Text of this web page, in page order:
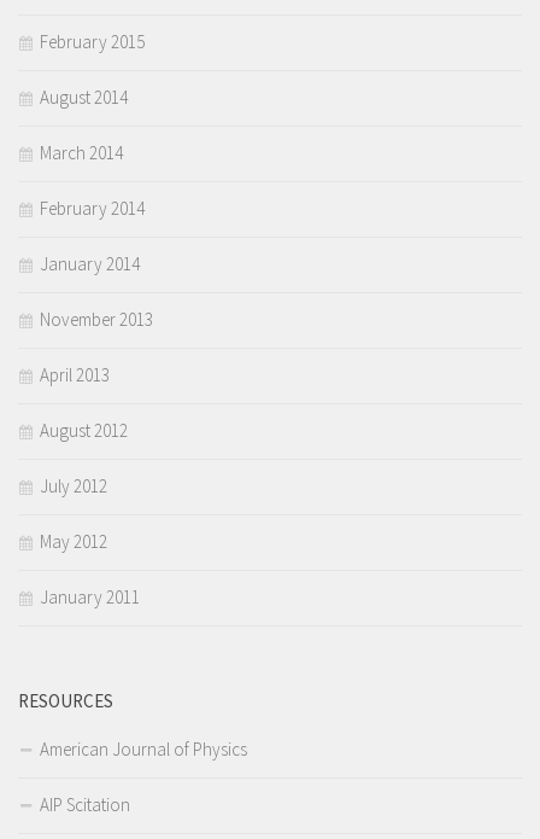
February 2015
August 2014
March 2014
February 2014
January 2014
November 2013
April 2013
August 2012
July 2012
May 2012
January 2011
RESOURCES
American Journal of Physics
AIP Scitation